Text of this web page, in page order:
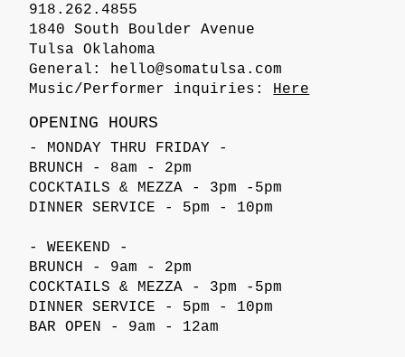
918.262.4855
1840 South Boulder Avenue
Tulsa Oklahoma
General: hello@somatulsa.com
Music/Performer inquiries: Here
OPENING HOURS
- MONDAY THRU FRIDAY -
BRUNCH - 8am - 2pm
COCKTAILS & MEZZA - 3pm -5pm
DINNER SERVICE - 5pm - 10pm
- WEEKEND -
BRUNCH - 9am - 2pm
COCKTAILS & MEZZA - 3pm -5pm
DINNER SERVICE - 5pm - 10pm
BAR OPEN - 9am - 12am